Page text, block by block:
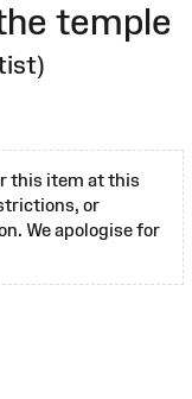
temple
this item at this
or
We apologise for